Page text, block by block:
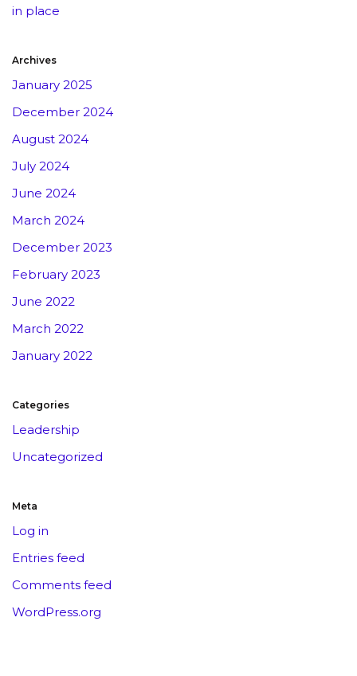
in place
Archives
January 2025
December 2024
August 2024
July 2024
June 2024
March 2024
December 2023
February 2023
June 2022
March 2022
January 2022
Categories
Leadership
Uncategorized
Meta
Log in
Entries feed
Comments feed
WordPress.org